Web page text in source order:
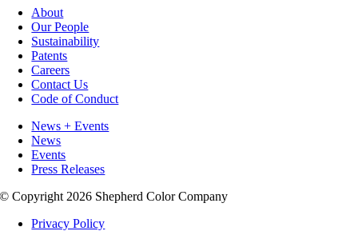
About
Our People
Sustainability
Patents
Careers
Contact Us
Code of Conduct
News + Events
News
Events
Press Releases
© Copyright 2026 Shepherd Color Company
Privacy Policy